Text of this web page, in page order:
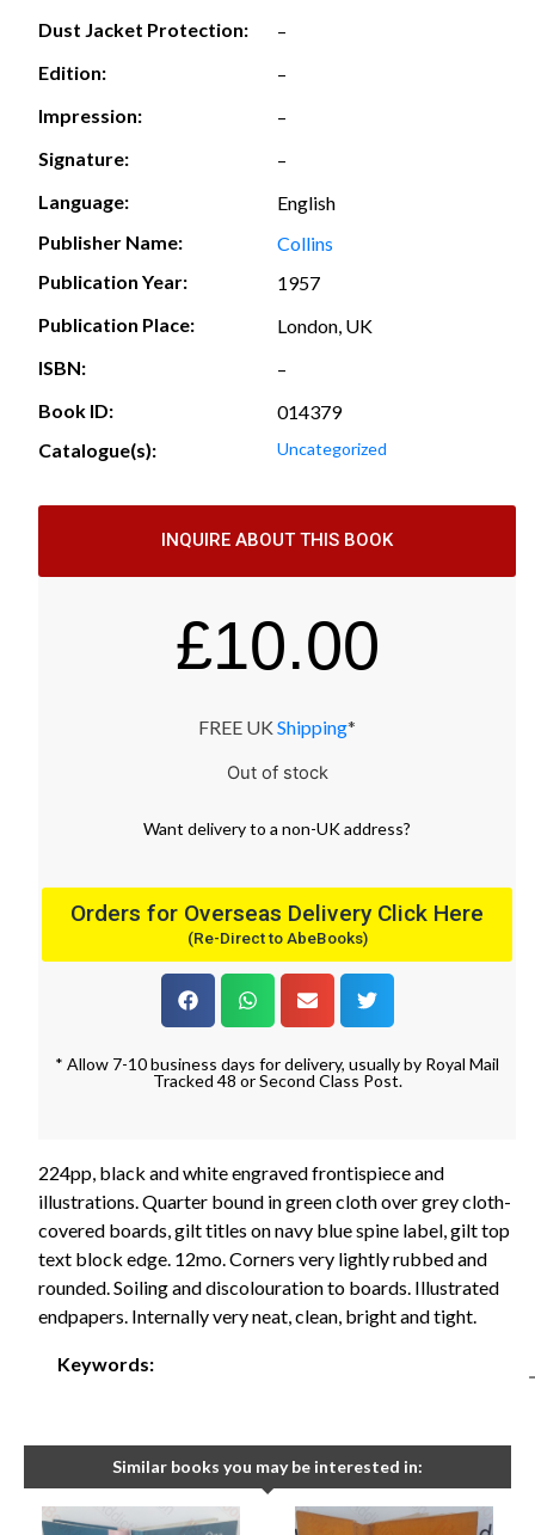
Dust Jacket Protection:
–
Edition:
–
Impression:
–
Signature:
–
Language:
English
Publisher Name:
Collins
Publication Year:
1957
Publication Place:
London, UK
ISBN:
–
Book ID:
014379
Catalogue(s):
Uncategorized
INQUIRE ABOUT THIS BOOK
£10.00
FREE UK Shipping*
Out of stock
Want deliveryto a non-UK address?
Orders for Overseas Delivery Click Here
(Re-Direct to AbeBooks)
* Allow 7-10 business days for delivery, usually by Royal Mail
Tracked 48 or Second Class Post.
224pp, black and white engraved frontispiece and
illustrations. Quarter bound in green cloth over grey cloth-
covered boards, gilt titles on navy blue spine label, gilt top
text block edge. 12mo. Corners very lightly rubbed and
rounded. Soiling and discolouration to boards. Illustrated
endpapers. Internally very neat, clean, bright and tight.
Keywords:
-
Similar books you may be interested in: